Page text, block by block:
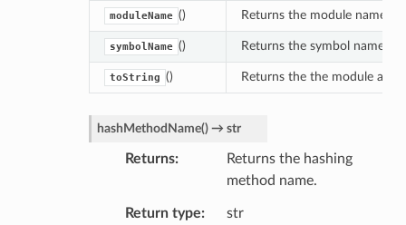
moduleName () Returns the module name.
symbolName () Returns the symbol name.
toString () Returns the the module and
hashMethodName()→ str
Returns
Returns the hashing
method name.
Return type str